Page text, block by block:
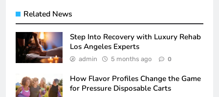
Related News
Step Into Recovery with Luxury Rehab
Los Angeles Experts
admin 5 months ago 0
How Flavor Profiles Change the Game
for Pressure Disposable Carts